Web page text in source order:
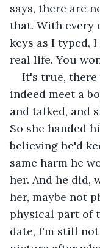
says, there are
that. With every
keys as I typed,
real life. You
It's true,
indeed meet a
and talked, and
So she handed
believing he'd
same harm he
her. And he did,
her, maybe not
physical part of
date, I'm still